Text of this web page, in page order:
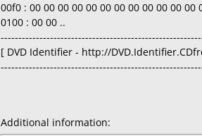
00f0 : 00 00 00 00 00 00 00 00 00 00 00 00
0100 : 00 00 ..
[ DVD Identifier - http://
Additional information: